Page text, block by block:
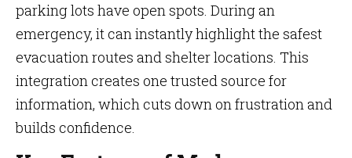
parking lots have open spots. During an
emergency, it can instantly highlight the safest
evacuation routes and shelter locations. This
integration creates one trusted source for
information, which cuts down on frustration and
builds confidence.